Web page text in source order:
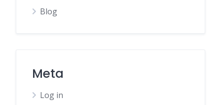
Blog
Meta
Log in